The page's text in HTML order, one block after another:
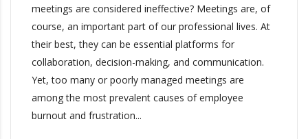
meetings are considered ineffective? Meetings are, of
course, an important part of our professional lives. At
their best, they can be essential platforms for
collaboration, decision-making, and communication.
Yet, too many or poorly managed meetings are
among the most prevalent causes of employee
burnout and frustration...